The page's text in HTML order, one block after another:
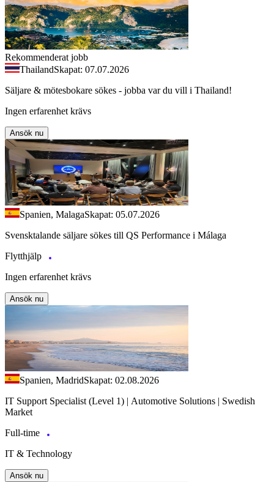
Rekommenderat jobb
ThailandSkapat: 07.07.2026
Säljare & mötesbokare sökes - jobba var du vill i Thailand!
Ingen erfarenhet krävs
Ansök nu
Spanien, MalagaSkapat: 05.07.2026
Svensktalande säljare sökes till QS Performance i Málaga
Flytthjälp
Ingen erfarenhet krävs
Ansök nu
Spanien, MadridSkapat: 02.08.2026
IT Support Specialist (Level 1) | Automotive Solutions | Swedish
Market
Full-time
IT & Technology
Ansök nu